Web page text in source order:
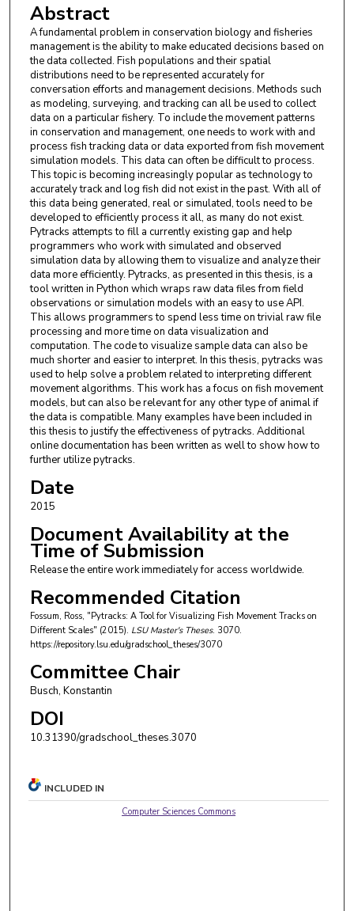
Abstract
A fundamental problem in conservation biology and fisheries
management is the ability to make educated decisions based on
the data collected. Fish populations and their spatial
distributions need to be represented accurately for
conversation efforts and management decisions. Methods such
as modeling, surveying, and tracking can all be used to collect
data on a particular fishery. To include the movement patterns
in conservation and management, one needs to work with and
process fish tracking data or data exported from fish movement
simulation models. This data can often be difficult to process.
This topic is becoming increasingly popular as technology to
accurately track and log fish did not exist in the past. With all of
this data being generated, real or simulated, tools need to be
developed to efficiently process it all, as many do not exist.
Pytracks attempts to fill a currently existing gap and help
programmers who work with simulated and observed
simulation data by allowing them to visualize and analyze their
data more efficiently. Pytracks, as presented in this thesis, is a
tool written in Python which wraps raw data files from field
observations or simulation models with an easy to use API.
This allows programmers to spend less time on trivial raw file
processing and more time on data visualization and
computation. The code to visualize sample data can also be
much shorter and easier to interpret. In this thesis, pytracks was
used to help solve a problem related to interpreting different
movement algorithms. This work has a focus on fish movement
models, but can also be relevant for any other type of animal if
the data is compatible. Many examples have been included in
this thesis to justify the effectiveness of pytracks. Additional
online documentation has been written as well to show how to
further utilize pytracks.
Date
2015
Document Availability at the
Time of Submission
Release the entire work immediately for access worldwide.
Recommended Citation
Fossum, Ross, "Pytracks: A Tool for Visualizing Fish Movement Tracks on
Different Scales" (2015). LSU Master's Theses. 3070.
https://repository.lsu.edu/gradschool_theses/3070
Committee Chair
Busch, Konstantin
DOI
10.31390/gradschool_theses.3070
INCLUDED IN
Computer Sciences Commons